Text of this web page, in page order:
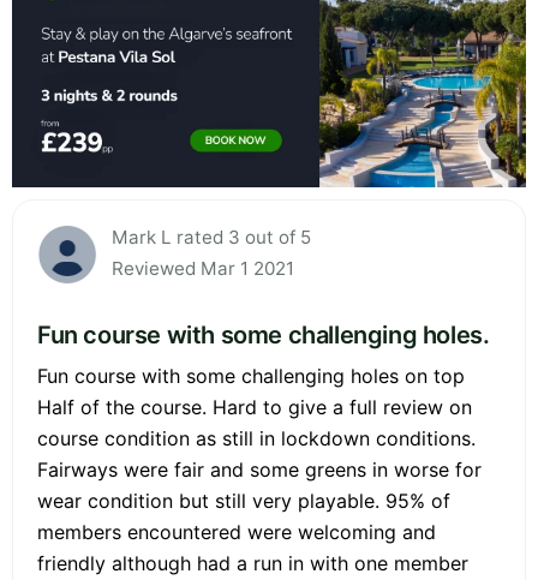
Mark L rated 3 out of 5
Reviewed Mar 1 2021
Fun course with some challenging holes.
Fun course with some challenging holes on top
Half of the course. Hard to give a full review on
course condition as still in lockdown conditions.
Fairways were fair and some greens in worse for
wear condition but still very playable. 95% of
members encountered were welcoming and
friendly although had a run in with one member